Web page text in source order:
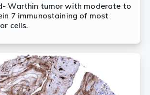
Warthin tumor with moderate to
7 immunostaining of most
cells.